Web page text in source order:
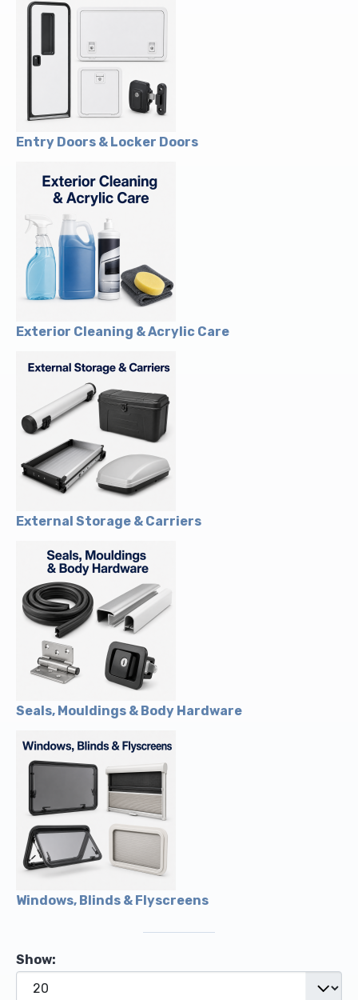
Entry Doors & Locker Doors
Exterior Cleaning & Acrylic Care
External Storage & Carriers
Seals, Mouldings & Body Hardware
Windows, Blinds & Flyscreens
Show: